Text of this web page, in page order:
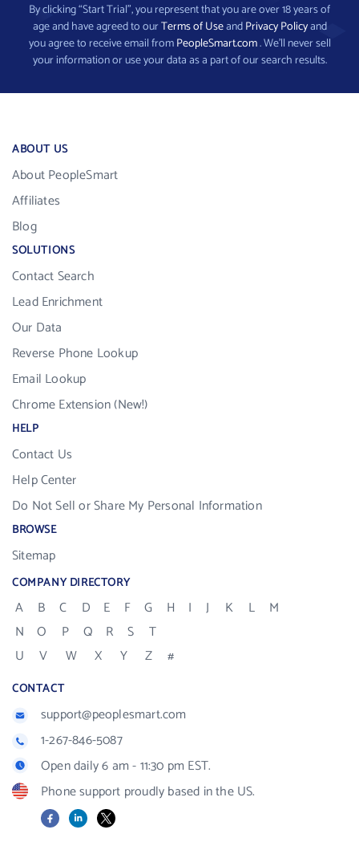
By clicking “Start Trial”, you represent that you are over 18 years of
age and have agreed to ourTerms of UseandPrivacy Policyand
you agree to receive email fromPeopleSmart.com. We’ll never sell
your information or use your data as a part of our search results.
ABOUT US
About PeopleSmart
Affiliates
Blog
SOLUTIONS
Contact Search
Lead Enrichment
Our Data
Reverse Phone Lookup
Email Lookup
Chrome Extension (New!)
HELP
Contact Us
Help Center
Do Not Sell or Share My Personal Information
BROWSE
Sitemap
COMPANY DIRECTORY
A B C D E F G H I J K L
M
N
O P Q R S
T
U
V W X Y Z #
CONTACT
support@peoplesmart.com
1-267-846-5087
Open daily 6 am - 11:30 pm EST.
Phone support proudly based in the US.
FacebookLinkedIn
X